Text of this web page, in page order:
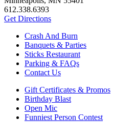
612.338.6393
Get Directions
Crash And Burn
Banquets & Parties
Sticks Restaurant
Parking & FAQs
Contact Us
Gift Certificates & Promos
Birthday Blast
Open Mic
Funniest Person Contest